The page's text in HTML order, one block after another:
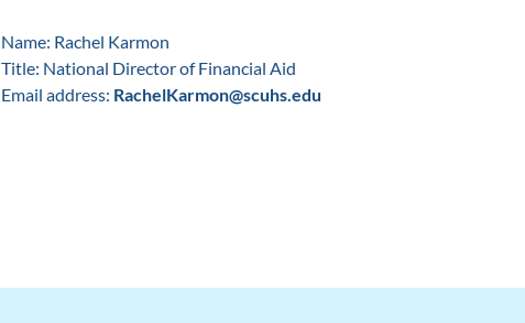
Name: Rachel Karmon
Title: National Director of Financial Aid
Email address: RachelKarmon@scuhs.edu